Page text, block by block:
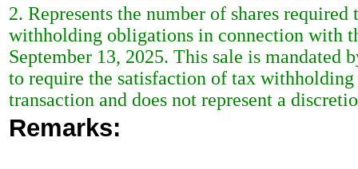
2. Represents the number of shares
withholding obligations in connection with
September 13, 2025. This sale is mandated
to require the satisfaction of tax
transaction and does not represent a
Remarks: